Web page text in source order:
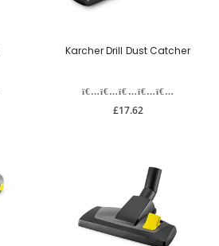
Karcher Drill Dust Catcher
£17.62